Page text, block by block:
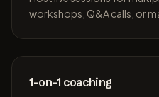
workshops, Q&A calls, or
1-on-1 coaching